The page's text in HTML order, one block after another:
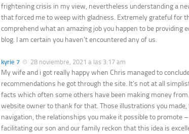
frightening crisis in my view, nevertheless understanding a
that forced me to weep with gladness. Extremely grateful for
comprehend what an amazing job you happen to be providing
blog. I am certain you haven’t encountered any of us.
kyrie 7 28 noviembre, 2021 a las 3:17 am
My wife and i got really happy when Chris managed to
recommendations he got through the site. It’s not at all
facts which often some others have been making money
website owner to thank for that. Those illustrations you
navigation, the relationships you make it possible to promote
facilitating our son and our family reckon that this idea is